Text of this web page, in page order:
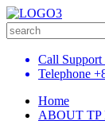
Call Support
Telephone
Home
ABOUT TP